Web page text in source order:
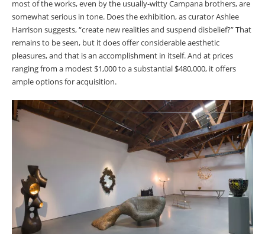
most of the works, even by the usually-witty Campana brothers, are
somewhat serious in tone. Does the exhibition, as curator Ashlee
Harrison suggests, “create new realities and suspend disbelief?” That
remains to be seen, but it does offer considerable aesthetic
pleasures, and that is an accomplishment in itself. And at prices
ranging from a modest $1,000 to a substantial $480,000, it offers
ample options for acquisition.